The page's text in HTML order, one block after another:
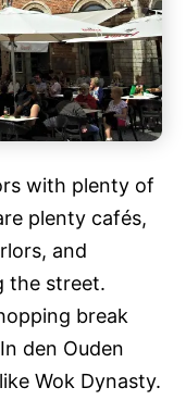
with plenty of
plenty cafés,
and
the street.
break
den Ouden
Wok Dynasty.